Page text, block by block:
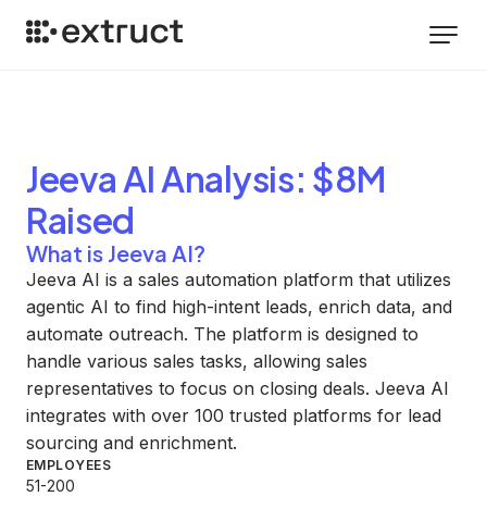
Jeeva AI Analysis: $8M
Raised
What is Jeeva AI?
Jeeva AI is a sales automation platform that utilizes
agentic AI to find high-intent leads, enrich data, and
automate outreach. The platform is designed to
handle various sales tasks, allowing sales
representatives to focus on closing deals. Jeeva AI
integrates with over 100 trusted platforms for lead
sourcing and enrichment.
EMPLOYEES
51-200